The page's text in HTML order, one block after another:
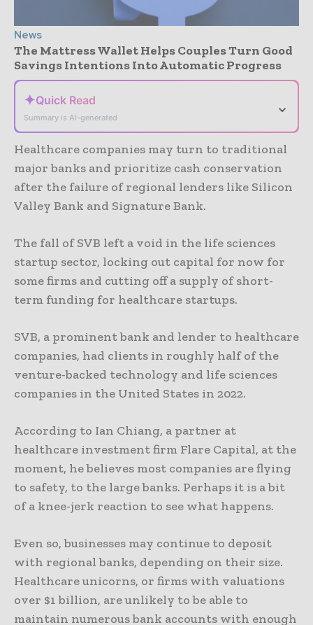
News
The Mattress Wallet Helps Couples Turn Good
Savings Intentions Into Automatic Progress
✦Quick Read
Summary is AI-generated
⌄
Healthcare companies may turn to traditional
major banks and prioritize cash conservation
after the failure of regional lenders like Silicon
Valley Bank and Signature Bank.
The fall of SVB left a void in the life sciences
startup sector, locking out capital for now for
some firms and cutting off a supply of short-
term funding for healthcare startups.
SVB, a prominent bank and lender to healthcare
companies, had clients in roughly half of the
venture-backed technology and life sciences
companies in the United States in 2022.
According to Ian Chiang, a partner at
healthcare investment firm Flare Capital, at the
moment, he believes most companies are flying
to safety, to the large banks. Perhaps it is a bit
of a knee-jerk reaction to see what happens.
Even so, businesses may continue to deposit
with regional banks, depending on their size.
Healthcare unicorns, or firms with valuations
over $1 billion, are unlikely to be able to
maintain numerous bank accounts with enough